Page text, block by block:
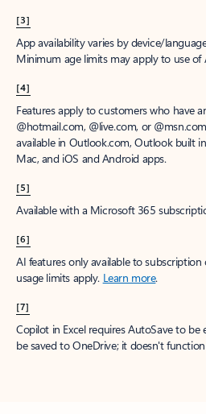
[3]
App availability varies by device/
Minimum age limits may apply to use of
[4]
Features apply to customers who have
@hotmail.com, @live.com, or
available in Outlook.com, Outlook built
Mac, and iOS and Android apps.
[5]
Available with a Microsoft 365
[6]
AI features only available to
usage limits apply. Learn more.
[7]
Copilot in Excel requires AutoSave to
be saved to OneDrive; it doesn't